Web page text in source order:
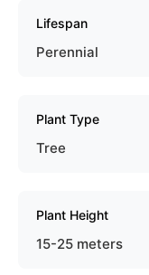
Lifespan
Perennial
Plant Type
Tree
Plant Height
15-25 meters